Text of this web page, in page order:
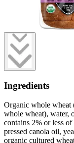
Ingredients
Organic whole wheat
whole wheat), water,
contains 2% or less
pressed canola oil,
organic cultured